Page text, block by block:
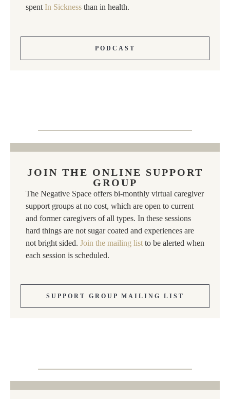
spent In Sickness than in health.
PODCAST
JOIN THE ONLINE SUPPORT
GROUP
The Negative Space offers bi-monthly virtual caregiver
support groups at no cost, which are open to current
and former caregivers of all types. In these sessions
hard things are not sugar coated and experiences are
not bright sided. Join the mailing list to be alerted when
each session is scheduled.
SUPPORT GROUP MAILING LIST